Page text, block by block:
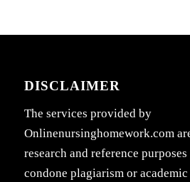
DISCLAIMER
The services provided by
Onlinenursinghomework.com
research and reference
condone plagiarism or